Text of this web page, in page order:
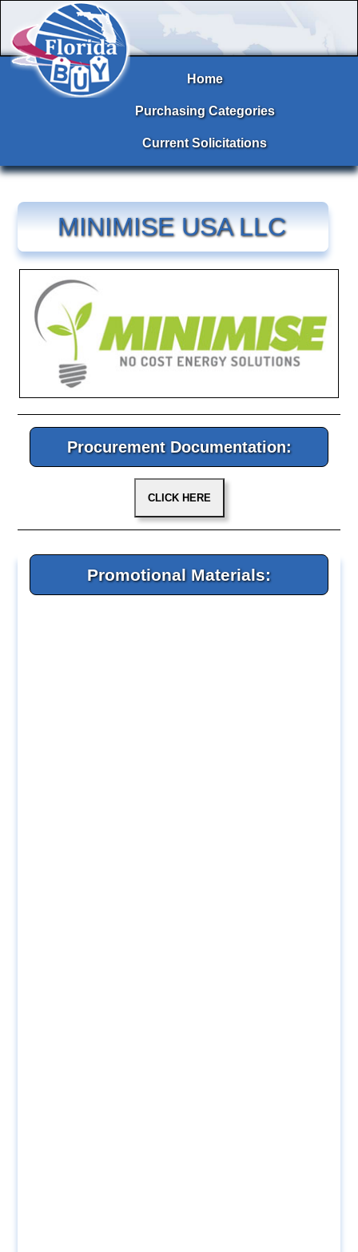
Home
Purchasing Categories
Current Solicitations
MINIMISE USA LLC
Procurement Documentation:
Promotional Materials: